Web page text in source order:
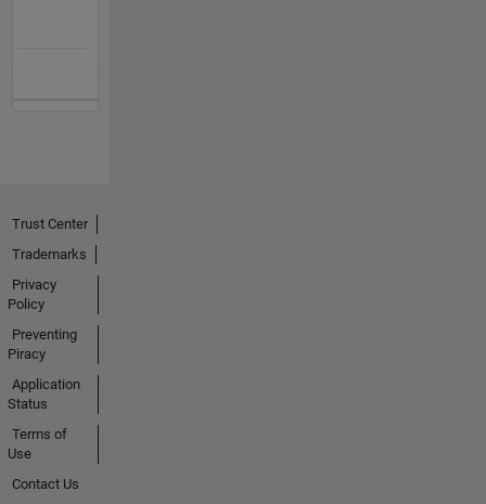
Trust Center
Trademarks
Privacy
Policy
Preventing
Piracy
Application
Status
Terms of
Use
Contact Us